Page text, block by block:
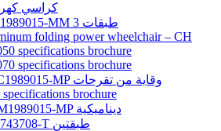
كراسي
3LY1989015-MM 3 طبقات
folding power wheelchair – CH
specifications brochure
specifications brochure
CVC1989015-MP وقاية من تقرحات
brochure
DNM1989015-MP ديناميكية
MM743708-T طبقتين